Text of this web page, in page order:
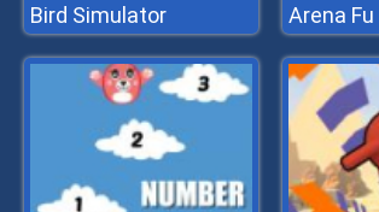
Bird Simulator Arena Fu